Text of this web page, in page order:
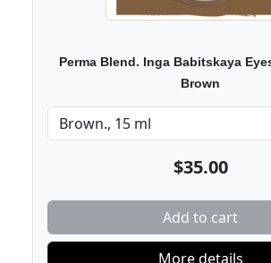
Perma Blend. Inga Babitskaya
Brown
$35.00
Add to cart
More details